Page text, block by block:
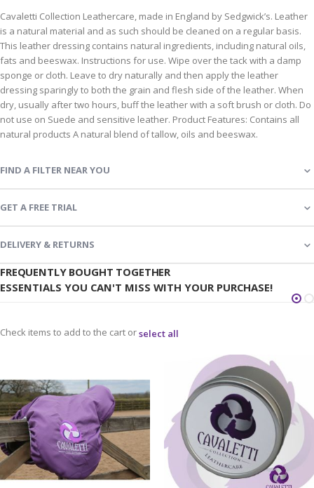
Cavaletti Collection Leathercare, made in England by Sedgwick’s. Leather
is a natural material and as such should be cleaned on a regular basis.
This leather dressing contains natural ingredients, including natural oils,
fats and beeswax. Instructions for use. Wipe over the tack with a damp
sponge or cloth. Leave to dry naturally and then apply the leather
dressing sparingly to both the grain and flesh side of the leather. When
dry, usually after two hours, buff the leather with a soft brush or cloth. Do
not use on Suede and sensitive leather. Product Features: Contains all
natural products A natural blend of tallow, oils and beeswax.
FIND A FILTER NEAR YOU
GET A FREE TRIAL
DELIVERY & RETURNS
FREQUENTLY BOUGHT TOGETHER
ESSENTIALS YOU CAN'T MISS WITH YOUR PURCHASE!
Check items to add to the cart orselect all